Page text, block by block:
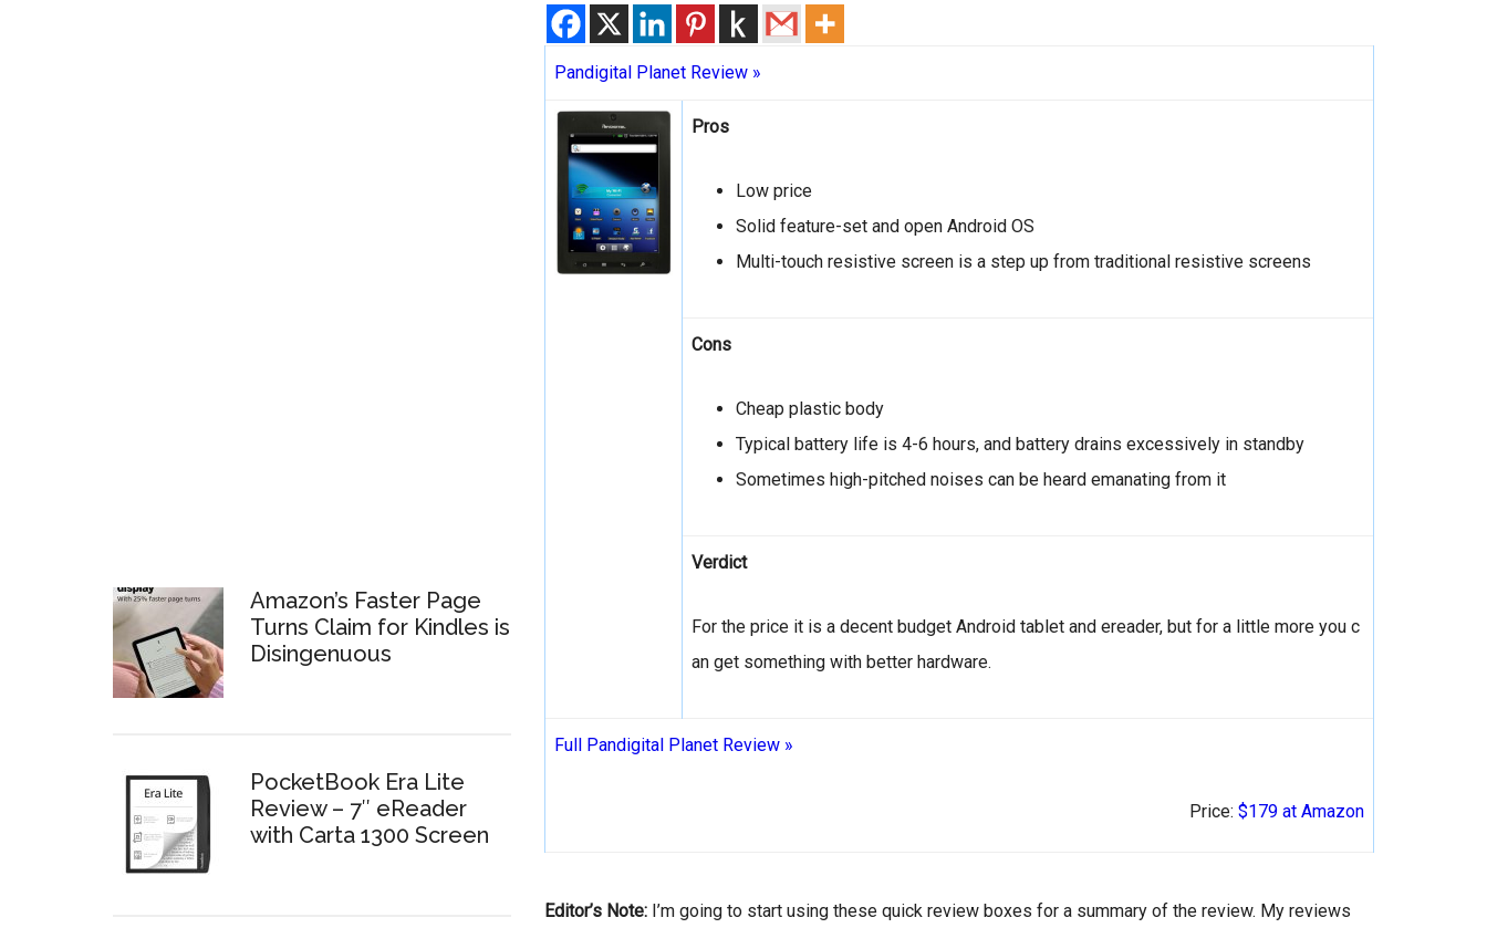
Pandigital Planet Review »
Pros
Low price
Solid feature-set and open Android OS
Multi-touch resistive screen is a step up from traditional resistive screens
Cons
Cheap plastic body
Typical battery life is 4-6 hours, and battery drains excessively in standby
Sometimes high-pitched noises can be heard emanating from it
Verdict
For the price it is a decent budget Android tablet and ereader, but for a little more you c
an get something with better hardware.
Full Pandigital Planet Review »
Price: $179 at Amazon
Editor’s Note: I’m going to start using these quick review boxes for a summary of the review. My reviews
Amazon’s Faster Page
Turns Claim for Kindles is
Disingenuous
PocketBook Era Lite
Review – 7″ eReader
with Carta 1300 Screen